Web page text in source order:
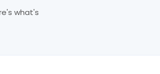
what's